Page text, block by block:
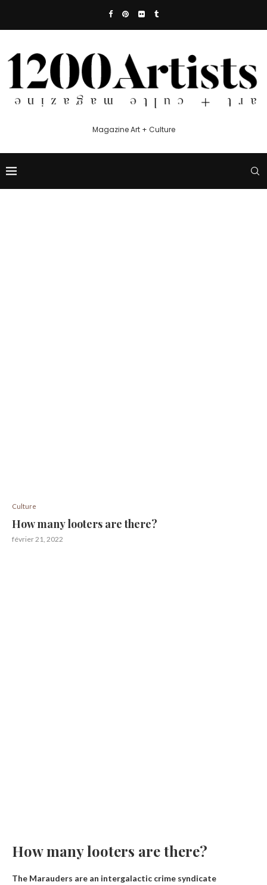
Magazine Art + Culture
Culture
How many looters are there?
février 21, 2022
How many looters are there?
The Marauders are an intergalactic crime syndicate